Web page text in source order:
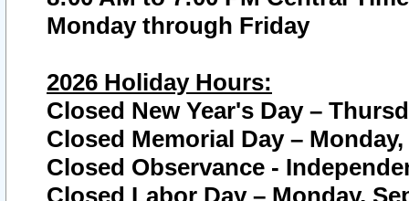
Monday through Friday
2026 Holiday Hours:
Closed New Year's Day –
Closed Memorial Day – Monday,
Closed Observance -
Closed Labor Day – Monday,